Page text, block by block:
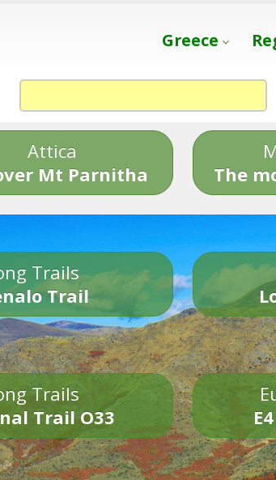
Greece
Attica
Mt Parnitha
The
Trails
Trail
Trails
Trail O33